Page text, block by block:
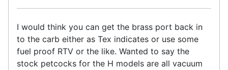
I would think you can get the brass port back in
to the carb either as Tex indicates or use some
fuel proof RTV or the like. Wanted to say the
stock petcocks for the H models are all vacuum